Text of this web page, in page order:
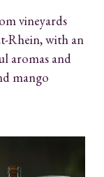
vineyards
Rhein, with an
aromas and
mango